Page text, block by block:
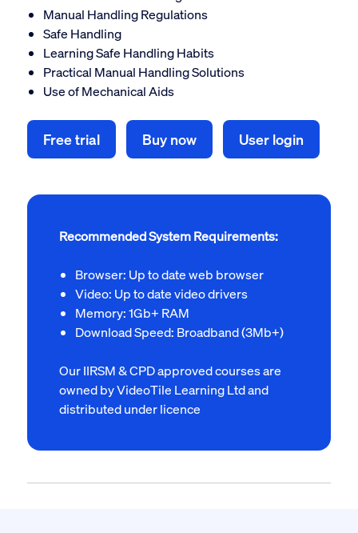
Manual Handling Regulations
Safe Handling
Learning Safe Handling Habits
Practical Manual Handling Solutions
Use of Mechanical Aids
Free trial Buy now User login
Recommended System Requirements:
Browser: Up to date web browser
Video: Up to date video drivers
Memory: 1Gb+ RAM
Download Speed: Broadband (3Mb+)
Our IIRSM & CPD approved courses are
owned by VideoTile Learning Ltd and
distributed under licence